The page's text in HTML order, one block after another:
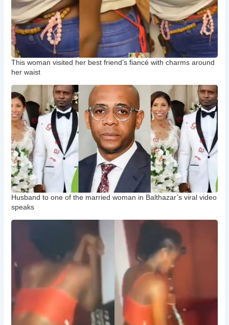
This woman visited her best friend’s fiancé with charms around
her waist
Husband to one of the married woman in Balthazar’s viral video
speaks